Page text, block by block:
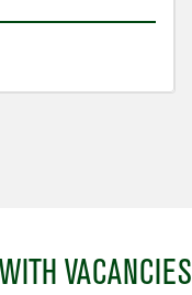
VACANCIES